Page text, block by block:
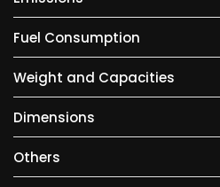
Fuel Consumption
Weight and Capacities
Dimensions
Others